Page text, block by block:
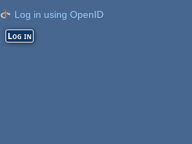
Log in using OpenID